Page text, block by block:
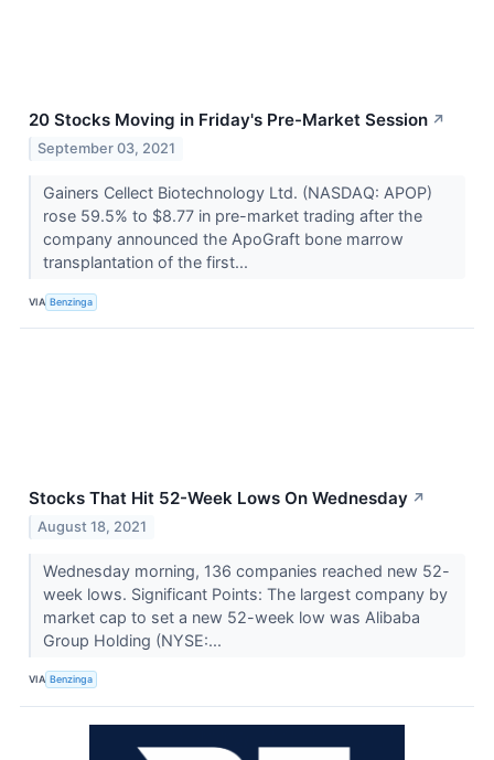
20 Stocks Moving in Friday's Pre-Market Session ↗
September 03, 2021
Gainers Cellect Biotechnology Ltd. (NASDAQ: APOP)
rose 59.5% to $8.77 in pre-market trading after the
company announced the ApoGraft bone marrow
transplantation of the first...
VIA Benzinga
Stocks That Hit 52-Week Lows On Wednesday ↗
August 18, 2021
Wednesday morning, 136 companies reached new 52-
week lows. Significant Points: The largest company by
market cap to set a new 52-week low was Alibaba
Group Holding (NYSE:...
VIA Benzinga